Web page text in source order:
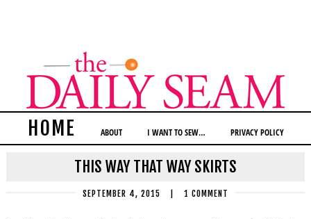
HOME ABOUT I WANT TO SEW… PRIVACY POLICY
THIS WAY THAT WAY SKIRTS
SEPTEMBER 4, 2015 1 COMMENT